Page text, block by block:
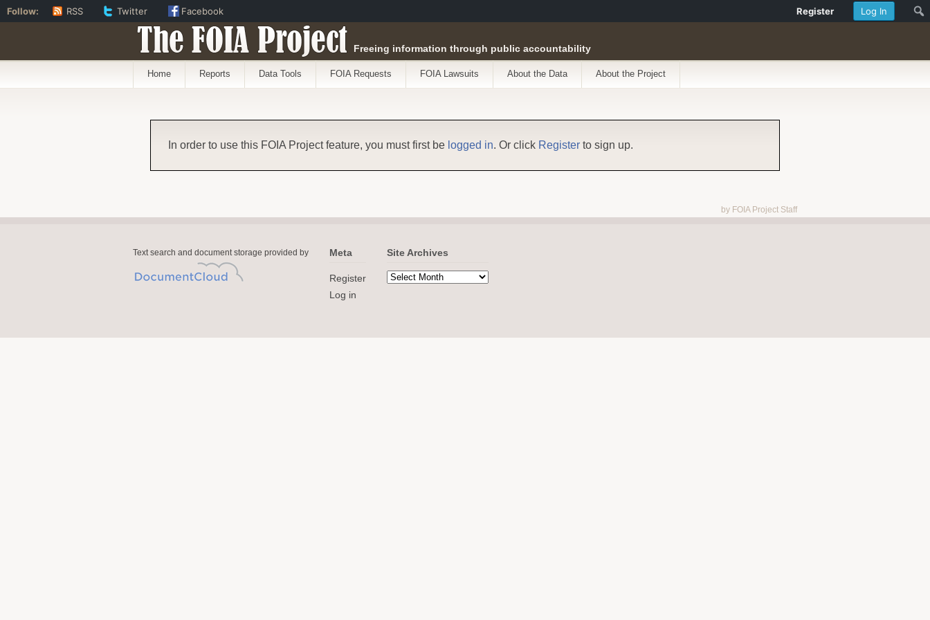
The FOIA Project Freeing information through public accountability
Home Reports Data Tools FOIA Requests FOIA Lawsuits About the Data About the Project
In order to use this FOIA Project feature, you must first be logged in. Or click Register to sign up.
by FOIA Project Staff
Text search and document storage provided by Meta
Register
Log in
Site Archives
Log In
Register
Follow: RSS Twitter Facebook